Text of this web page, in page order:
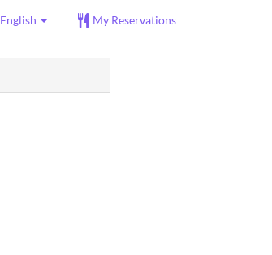
English My Reservations